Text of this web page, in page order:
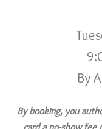
By
By booking, you